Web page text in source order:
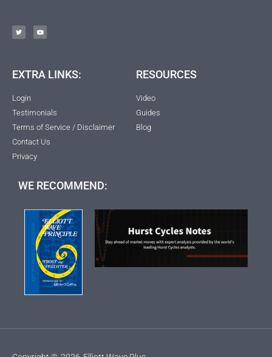
EXTRA LINKS:
Login
Testimonials
Terms of Service / Disclaimer
Contact Us
Privacy
RESOURCES
Video
Guides
Blog
WE RECOMMEND: